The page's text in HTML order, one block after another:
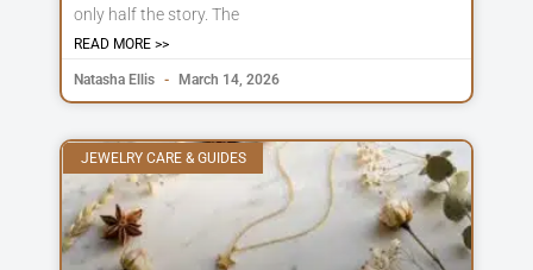
only half the story. The
READ MORE >>
Natasha Ellis March 14, 2026
JEWELRY CARE & GUIDES